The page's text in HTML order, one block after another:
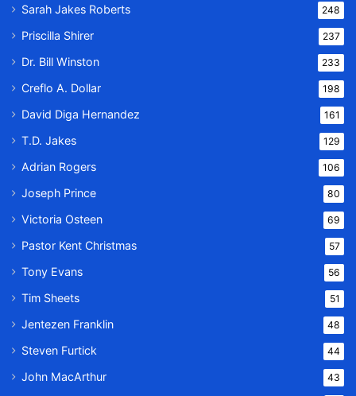
Sarah Jakes Roberts 248
Priscilla Shirer 237
Dr. Bill Winston 233
Creflo A. Dollar 198
David Diga Hernandez 161
T.D. Jakes 129
Adrian Rogers 106
Joseph Prince 80
Victoria Osteen 69
Pastor Kent Christmas 57
Tony Evans 56
Tim Sheets 51
Jentezen Franklin 48
Steven Furtick 44
John MacArthur 43